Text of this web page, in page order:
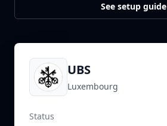
See setup guide
UBS
Luxembourg
Status